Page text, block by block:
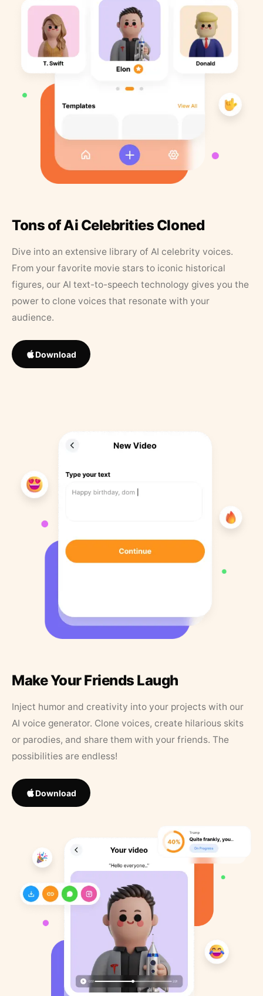
Tons of Ai Celebrities Cloned
Dive into an extensive library of AI celebrity voices.
From your favorite movie stars to iconic historical
figures, our AI text-to-speech technology gives you the
power to clone voices that resonate with your
audience.
Download
Make Your Friends Laugh
Inject humor and creativity into your projects with our
AI voice generator. Clone voices, create hilarious skits
or parodies, and share them with your friends. The
possibilities are endless!
Download